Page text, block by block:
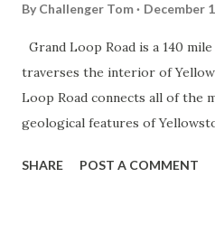
By Challenger Tom December
Grand Loop Road is a 140
traverses the interior of
Loop Road connects all of the
geological features of
highway and despite some
SHARE POST A COMMENT